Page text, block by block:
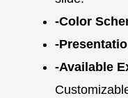
-Color
-
-Available